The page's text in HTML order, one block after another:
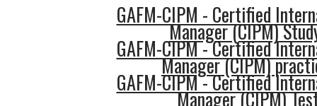
GAFM-CIPM - Certified
Manager (CIPM)
GAFM-CIPM - Certified
Manager (CIPM)
GAFM-CIPM - Certified
Manager (CIPM)